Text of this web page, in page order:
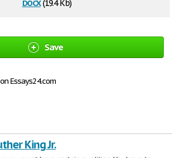
(19.4 Kb)
Save
Essays24.com
King Jr.